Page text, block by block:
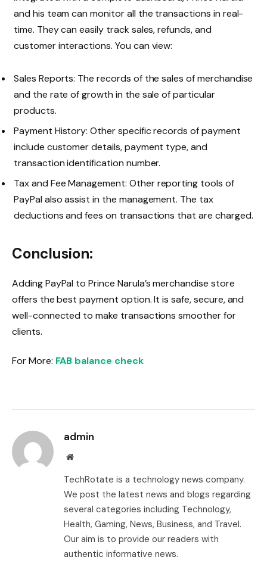
and his team can monitor all the transactions in real-
time. They can easily track sales, refunds, and
customer interactions. You can view:
Sales Reports: The records of the sales of merchandise
and the rate of growth in the sale of particular
products.
Payment History: Other specific records of payment
include customer details, payment type, and
transaction identification number.
Tax and Fee Management: Other reporting tools of
PayPal also assist in the management. The tax
deductions and fees on transactions that are charged.
Conclusion:
Adding PayPal to Prince Narula’s merchandise store
offers the best payment option. It is safe, secure, and
well-connected to make transactions smoother for
clients.
For More: FAB balance check
admin
Website
TechRotate is a technology news company.
We post the latest news and blogs regarding
several categories including Technology,
Health, Gaming, News, Business, and Travel.
Our aim is to provide our readers with
authentic informative news.